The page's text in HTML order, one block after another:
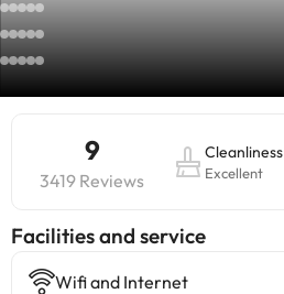
9
3419 Reviews
Cleanliness
Excellent
​Facilities and service
Wifi and Internet